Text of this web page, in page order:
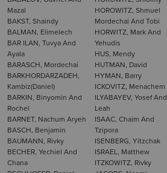
Mazal
BAKST, Shaindy
BALMAN, Elimelech
BAR ILAN, Tuvya And
Ayala
BARASCH, Mordechai
BARKHORDARZADEH,
Kambiz(Daniel)
BARKIN, Binyomin And
Rochel
BARNET, Nachum Aryeh
BASCH, Benjamin
BAUMANN, Rivky
BECHER, Yechiel And
Chana
HOROWITZ, Shmuel
Mordechai And Tobi
HORWITZ, Mark And
Yehudis
HUS, Mendy
HUTMAN, David
HYMAN, Barry
ICKOVITZ, Menachem
ILYABAYEV, Yosef And
Leah
ISAAC, Chaim And
Tzipora
ISENBERG, Yitzchak
ISRAEL, Matthew
ITZKOWITZ, Rivky